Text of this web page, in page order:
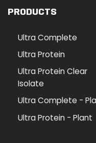
The
chosen
product
PRODUCTS
Ultra Complete
Ultra Protein
Ultra Protein Clear
Isolate
Ultra Complete -
Ultra Protein - Plant